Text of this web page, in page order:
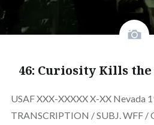
46: Curiosity Kills
USAF XXX-XXXXX X-XX Nevada
TRANSCRIPTION / SUBJ. WFF /